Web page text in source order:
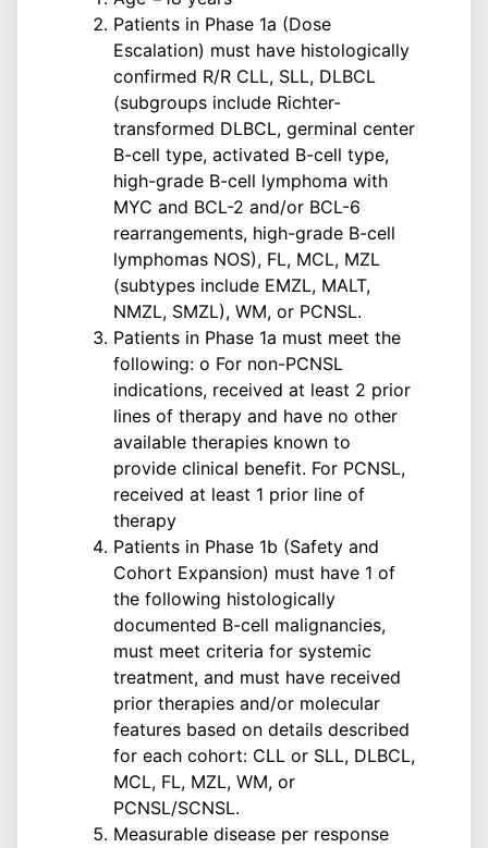
Patients in Phase 1a (Dose
Escalation) must have histologically
confirmed R/R CLL, SLL, DLBCL
(subgroups include Richter-
transformed DLBCL, germinal center
B-cell type, activated B-cell type,
high-grade B-cell lymphoma with
MYC and BCL-2 and/or BCL-6
rearrangements, high-grade B-cell
lymphomas NOS), FL, MCL, MZL
(subtypes include EMZL, MALT,
NMZL, SMZL), WM, or PCNSL.
Patients in Phase 1a must meet the
following: o For non-PCNSL
indications, received at least 2 prior
lines of therapy and have no other
available therapies known to
provide clinical benefit. For PCNSL,
received at least 1 prior line of
therapy
Patients in Phase 1b (Safety and
Cohort Expansion) must have 1 of
the following histologically
documented B-cell malignancies,
must meet criteria for systemic
treatment, and must have received
prior therapies and/or molecular
features based on details described
for each cohort: CLL or SLL, DLBCL,
MCL, FL, MZL, WM, or
PCNSL/SCNSL.
Measurable disease per response